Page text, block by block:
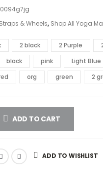
& Wheels, Shop All Yoga
2 black 2 Purple
black pink Light Blue
org green 2
ADD TO CART
ADD TO WISHLIST